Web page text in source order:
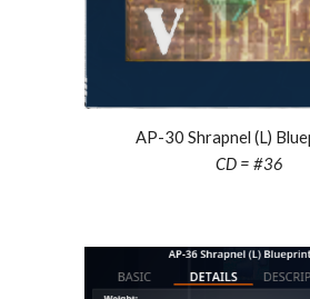
AP-30 Shrapnel (L)
CD = #36